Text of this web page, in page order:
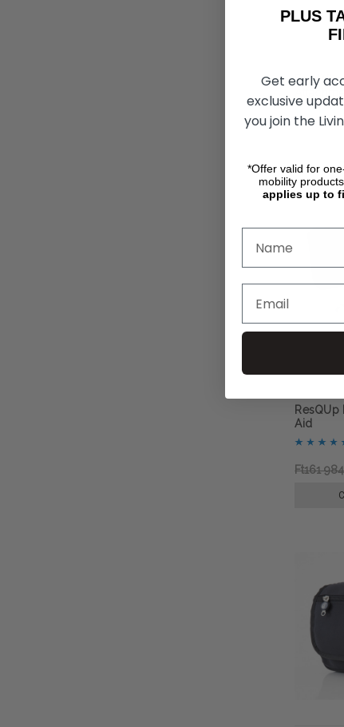
Aid
Ft161 984
PLUS
FIRST
Get early
exclusive
you join the
*Offer valid for
mobility
applies up to